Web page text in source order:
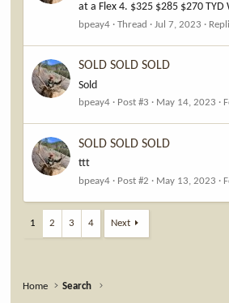
at a Flex 4. $325 $285 $270
bpeay4 Thread Jul 7, 2023
SOLD SOLD SOLD
Sold
bpeay4 Post #3 May 14, 2023
SOLD SOLD SOLD
ttt
bpeay4 Post #2 May 13, 2023
1 2 3 4 Next
Home Search